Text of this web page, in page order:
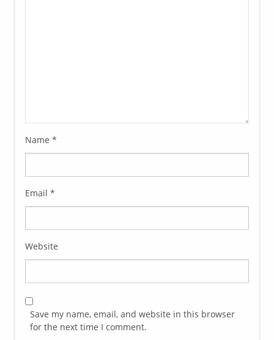
Name*
Email*
Website
Save my name, email, and website in this browser
for the next time I comment.